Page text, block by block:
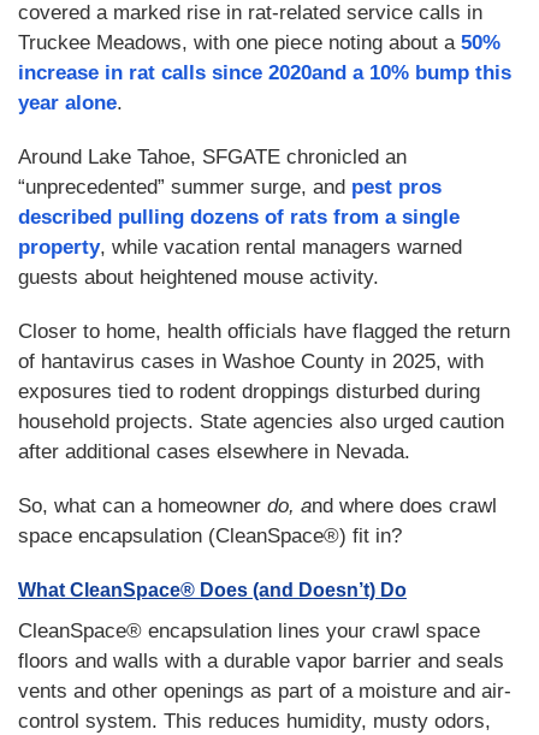
covered a marked rise in rat-related service calls in
Truckee Meadows, with one piece noting about a 50%
increase in rat calls since 2020and a 10% bump this
year alone.
Around Lake Tahoe, SFGATE chronicled an
“unprecedented” summer surge, and pest pros
described pulling dozens of rats from a single
property, while vacation rental managers warned
guests about heightened mouse activity.
Closer to home, health officials have flagged the return
of hantavirus cases in Washoe County in 2025, with
exposures tied to rodent droppings disturbed during
household projects. State agencies also urged caution
after additional cases elsewhere in Nevada.
So, what can a homeowner do, and where does crawl
space encapsulation (CleanSpace®) fit in?
What CleanSpace® Does (and Doesn’t) Do
CleanSpace® encapsulation lines your crawl space
floors and walls with a durable vapor barrier and seals
vents and other openings as part of a moisture and air-
control system. This reduces humidity, musty odors,